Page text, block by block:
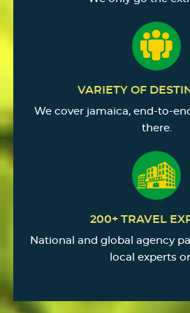
VARIETY OF
We cover jamaica, end-to-
there.
200+ TRAVEL
National and global agency
local experts